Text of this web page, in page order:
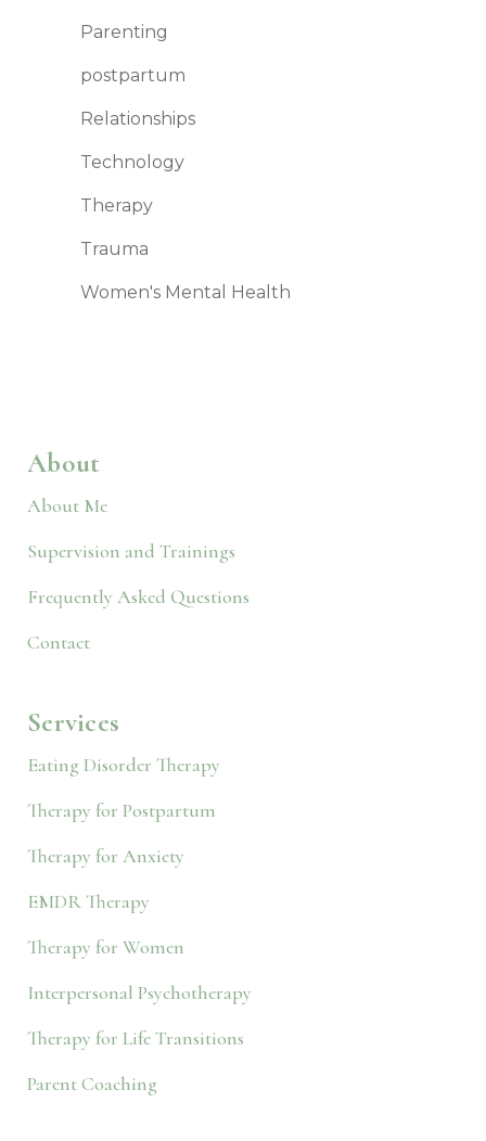
Parenting
postpartum
Relationships
Technology
Therapy
Trauma
Women's Mental Health
About
About Me
Supervision and Trainings
Frequently Asked Questions
Contact
Services
Eating Disorder Therapy
Therapy for Postpartum
Therapy for Anxiety
EMDR Therapy
Therapy for Women
Interpersonal Psychotherapy
Therapy for Life Transitions
Parent Coaching